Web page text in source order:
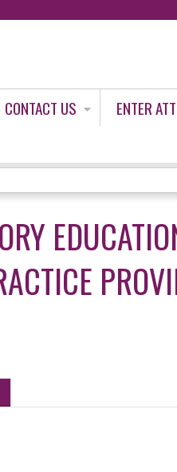
CONTACT US
ENTER